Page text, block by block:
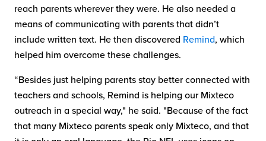
reach parents wherever they were. He also needed a
means of communicating with parents that didn’t
include written text. He then discovered Remind, which
helped him overcome these challenges.
“Besides just helping parents stay better connected with
teachers and schools, Remind is helping our Mixteco
outreach in a special way," he said. "Because of the fact
that many Mixteco parents speak only Mixteco, and that